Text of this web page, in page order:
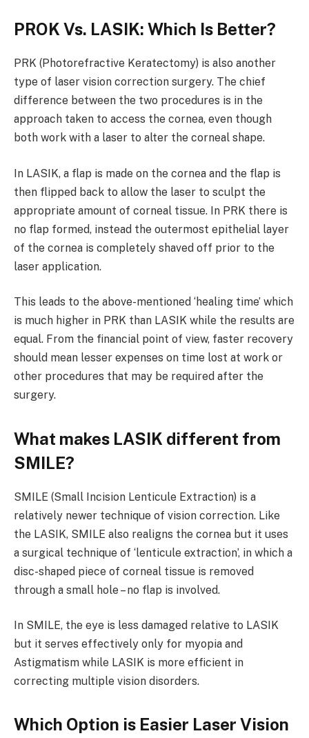
PROK Vs. LASIK: Which Is Better?
PRK (Photorefractive Keratectomy) is also another
type of laser vision correction surgery. The chief
difference between the two procedures is in the
approach taken to access the cornea, even though
both work with a laser to alter the corneal shape.
In LASIK, a flap is made on the cornea and the flap is
then flipped back to allow the laser to sculpt the
appropriate amount of corneal tissue. In PRK there is
no flap formed, instead the outermost epithelial layer
of the cornea is completely shaved off prior to the
laser application.
This leads to the above-mentioned ‘healing time’ which
is much higher in PRK than LASIK while the results are
equal. From the financial point of view, faster recovery
should mean lesser expenses on time lost at work or
other procedures that may be required after the
surgery.
What makes LASIK different from
SMILE?
SMILE (Small Incision Lenticule Extraction) is a
relatively newer technique of vision correction. Like
the LASIK, SMILE also realigns the cornea but it uses
a surgical technique of ‘lenticule extraction’, in which a
disc-shaped piece of corneal tissue is removed
through a small hole – no flap is involved.
In SMILE, the eye is less damaged relative to LASIK
but it serves effectively only for myopia and
Astigmatism while LASIK is more efficient in
correcting multiple vision disorders.
Which Option is Easier Laser Vision